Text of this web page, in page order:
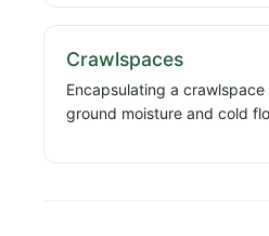
Crawlspaces
Encapsulating a
ground moisture and cold